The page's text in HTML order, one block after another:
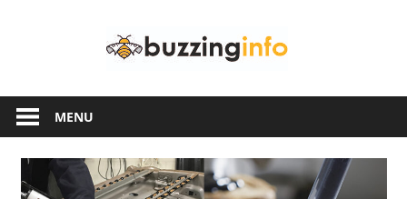
another
WordPress
site
MENU